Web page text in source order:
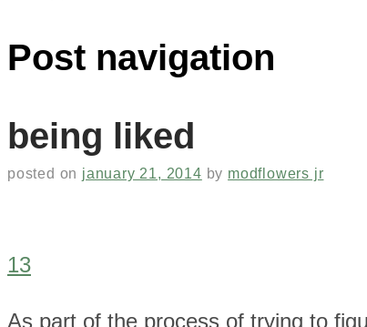
Post navigation
being liked
posted on january 21, 2014 by modflowers jr
13
As part of the process of trying to